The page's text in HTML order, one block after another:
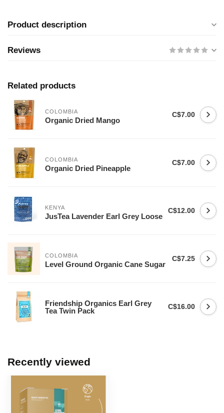
Product description
Reviews
Related products
COLOMBIA
Organic Dried Mango
C$7.00
COLOMBIA
Organic Dried Pineapple
C$7.00
KENYA
JusTea Lavender Earl Grey Loose
C$12.00
COLOMBIA
Level Ground Organic Cane Sugar
C$7.25
Friendship Organics Earl Grey
Tea Twin Pack
C$16.00
Recently viewed